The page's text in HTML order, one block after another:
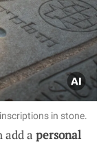
in stone.
add a personal